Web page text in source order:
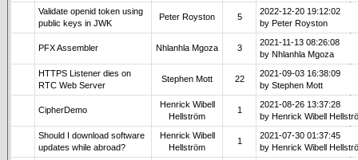
Validate openid token using
public keys in JWK
Peter Royston 5
2022-12-20 19:12:02
by Peter Royston
PFX Assembler Nhlanhla Mgoza 3
2021-11-13 08:26:08
by Nhlanhla Mgoza
HTTPS Listener dies on
RTC Web Server
Stephen Mott 22
2021-09-03 16:38:09
by Stephen Mott
CipherDemo
Henrick Wibell
Hellström
1
2021-08-26 13:37:28
by Henrick Wibell
Should I download software
updates while abroad?
Henrick Wibell
Hellström
1
2021-07-30 01:37:45
by Henrick Wibell